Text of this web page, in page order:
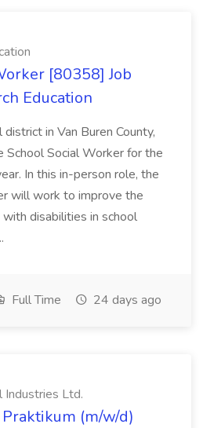
[80358] Job
Education
in Van Buren County,
School Social Worker for the
In this in-person role, the
will work to improve the
disabilities in school
Full Time 24 days ago
Industries Ltd.
(m/w/d)